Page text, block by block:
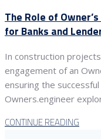
The Role of
for Banks and
In construction
engagement of an
ensuring the
Owners.engineer
CONTINUE READING